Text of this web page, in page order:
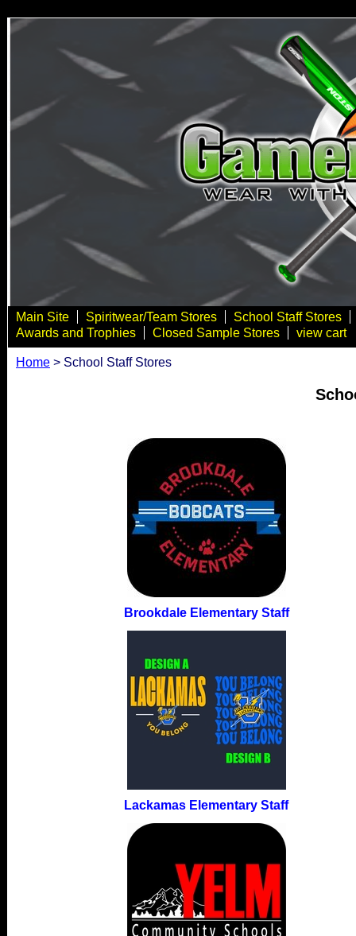
Main Site Spiritwear/Team Stores
School Staff Stores
Awards and Trophies
Closed Sample Stores view cart
Home > School Staff Stores
Brookdale Elementary Staff
Lackamas Elementary Staff